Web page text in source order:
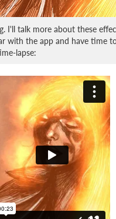
I'll talk more about these
with the app and have time
lapse: